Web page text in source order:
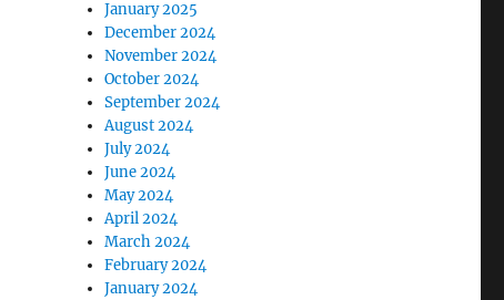
January 2025
December 2024
November 2024
October 2024
September 2024
August 2024
July 2024
June 2024
May 2024
April 2024
March 2024
February 2024
January 2024